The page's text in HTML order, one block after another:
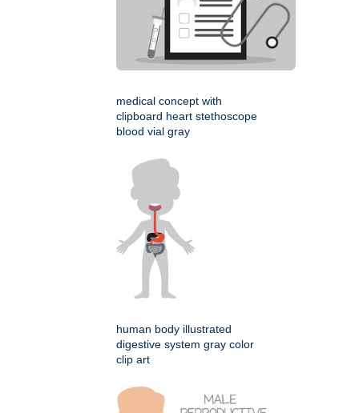
medical concept with
clipboard heart stethoscope
blood vial gray
human body illustrated
digestive system gray color
clip art